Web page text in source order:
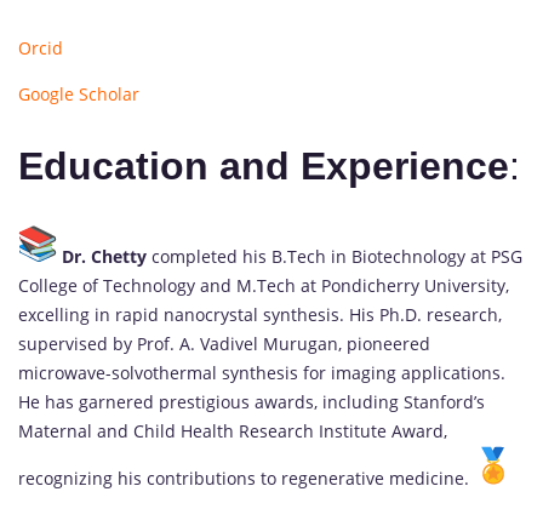
Orcid
Google Scholar
Education and Experience:
Dr. Chetty completed his B.Tech in Biotechnology at PSG
College of Technology and M.Tech at Pondicherry University,
excelling in rapid nanocrystal synthesis. His Ph.D. research,
supervised by Prof. A. Vadivel Murugan, pioneered
microwave-solvothermal synthesis for imaging applications.
He has garnered prestigious awards, including Stanford’s
Maternal and Child Health Research Institute Award,
recognizing his contributions to regenerative medicine.